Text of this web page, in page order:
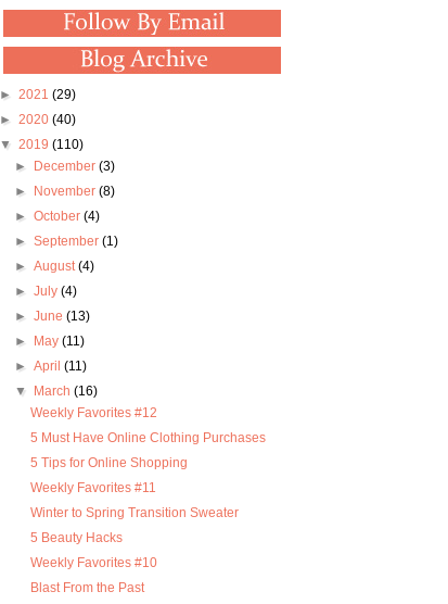
► 2021 (29)
► 2020 (40)
▼ 2019 (110)
►
December (3)
►
November (8)
► October (4)
► September (1)
► August(4)
► July (4)
► June (13)
►
May (11)
► April (11)
▼
March (16)
Weekly Favorites #12
5 Must Have Online Clothing Purchases
5 Tips for Online Shopping
Weekly Favorites #11
Winter to Spring Transition Sweater
5 Beauty Hacks
Weekly Favorites #10
Blast From the Past